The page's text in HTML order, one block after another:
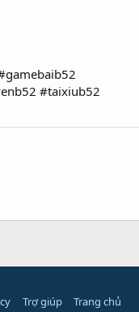
#taixiub52
Trợ giúp Trang chủ